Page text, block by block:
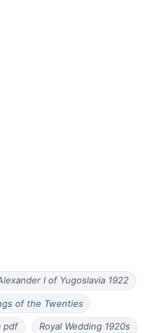
I of Yugoslavia 1922
of the Twenties
pdf Royal Wedding 1920s